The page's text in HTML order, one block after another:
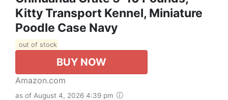
Kitty Transport Kennel, Miniature
Poodle Case Navy
out of stock
BUY NOW
Amazon.com
as of August 4, 2026 4:39 pm